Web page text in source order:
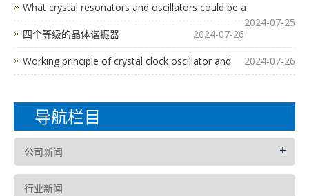
What crystal resonators and oscillators could be a
2024-07-25
四个等级的晶体谐振器
2024-07-26
Working principle of crystal clock oscillator and 2024-07-26
导航栏目
公司新闻 +
行业新闻